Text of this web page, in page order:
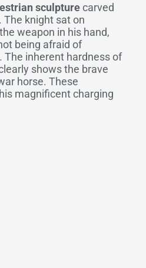
sculpturecarved
knight sat on
weapon in his hand,
being afraid of
The inherent hardness of
shows the brave
horse. These
magnificent charging